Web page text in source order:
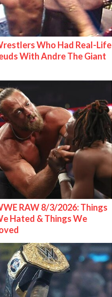
Who Had Real-Life
With Andre The Giant
RAW 8/3/2026: Things
Hated & Things We